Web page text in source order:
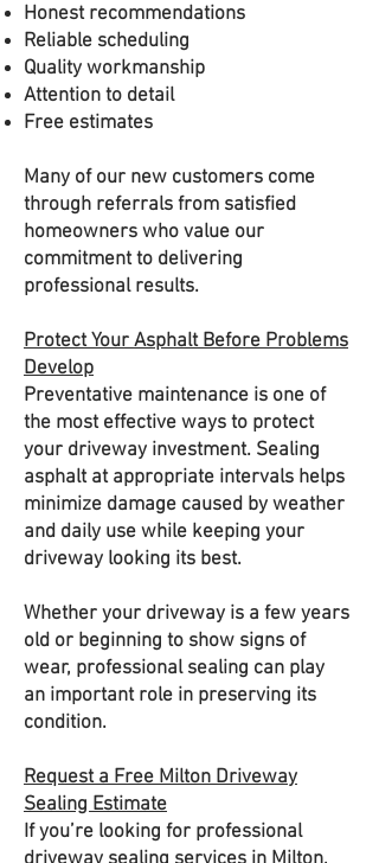
Honest recommendations
Reliable scheduling
Quality workmanship
Attention to detail
Free estimates
Many of our new customers come
through referrals from satisfied
homeowners who value our
commitment to delivering
professional results.
Protect Your Asphalt Before Problems
Develop
Preventative maintenance is one of
the most effective ways to protect
your driveway investment. Sealing
asphalt at appropriate intervals helps
minimize damage caused by weather
and daily use while keeping your
driveway looking its best.
Whether your driveway is a few years
old or beginning to show signs of
wear, professional sealing can play
an important role in preserving its
condition.
Request a Free Milton Driveway
Sealing Estimate
If you’re looking for professional